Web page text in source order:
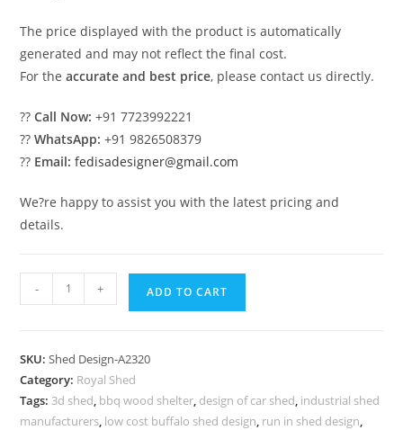
The price displayed with the product is automatically
generated and may not reflect the final cost.
For theaccurate and best price, please contact us directly.
??Call Now: +91 7723992221
??WhatsApp: +91 9826508379
?? Email: fedisadesigner@gmail.com
We?re happy to assist you with the latest pricing and
details.
Parking
with
Elegant
Structural
- + ADD TO CART
SKU:Shed Design-A2320
Category: Royal Shed
Tags: 3d shed, bbq wood shelter, design of car shed, industrial shed
manufacturers, low cost buffalo shed design, run in shed design,